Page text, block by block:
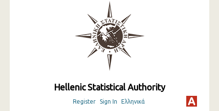
Hellenic Statistical Authority
Register Sign In Ελληνικά